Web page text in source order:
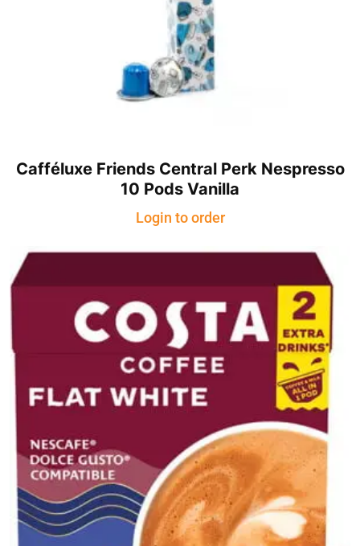
Cafféluxe Friends Central Perk Nespresso
10 Pods Vanilla
Login to order